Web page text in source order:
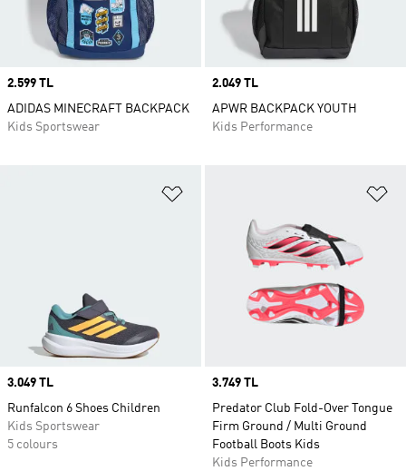
Price
2.599 TL
ADIDAS MINECRAFT BACKPACK
Kids Sportswear
Price
2.049 TL
APWR BACKPACK YOUTH
Kids Performance
Price
3.049 TL
Runfalcon 6 Shoes Children
Kids Sportswear
5 colours
Price
3.749 TL
Predator Club Fold-Over Tongue
Firm Ground / Multi Ground
Football Boots Kids
Kids Performance